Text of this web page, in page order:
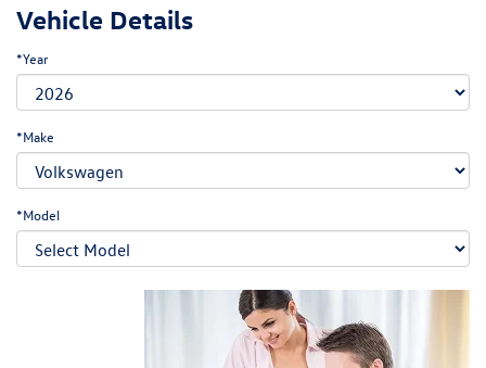
Vehicle Details
*Year
*Make
*Model